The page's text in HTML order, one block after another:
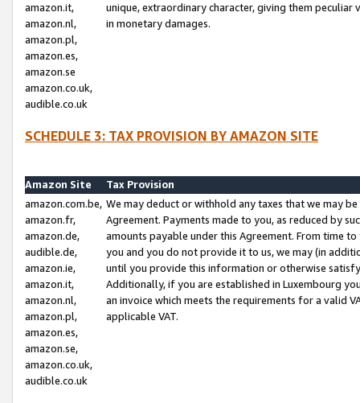
amazon.it,
amazon.nl,
amazon.pl,
amazon.es,
amazon.se
amazon.co.uk,
audible.co.uk
unique, extraordinary character, giving them
in monetary damages.
SCHEDULE 3: TAX PROVISION BY AMAZON SITE
Amazon Site
Tax Provision
amazon.com.be,
amazon.fr,
amazon.de,
audible.de,
amazon.ie,
amazon.it,
amazon.nl,
amazon.pl,
amazon.es,
amazon.se,
amazon.co.uk,
audible.co.uk
We may deduct or withhold any taxes that we may
Agreement. Payments made to you, as reduced by
amounts payable under this Agreement. From time
you and you do not provide it to us, we may (in
until you provide this information or otherwise
Additionally, if you are established in Luxembourg
an invoice which meets the requirements for a valid
applicable VAT.